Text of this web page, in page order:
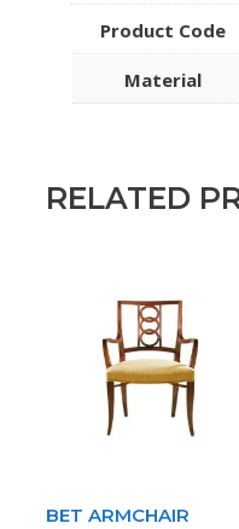
Product Code
Material
RELATED
BET ARMCHAIR